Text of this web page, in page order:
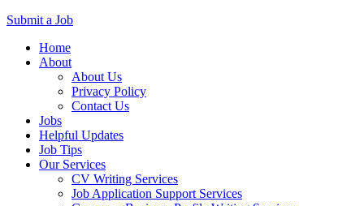
Submit a Job
Skip
Home
About
About Us
Privacy Policy
Contact Us
Jobs
Helpful Updates
Job Tips
Our Services
CV Writing Services
Job Application Support Services